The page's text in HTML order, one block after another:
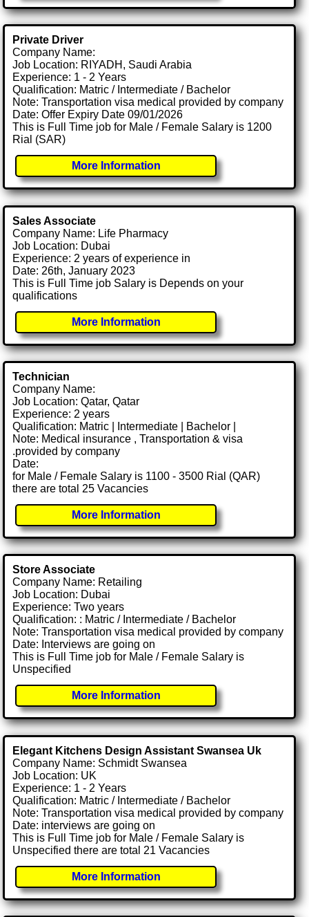
Private Driver
Company Name:
Job Location: RIYADH, Saudi Arabia
Experience: 1 - 2 Years
Qualification: Matric / Intermediate / Bachelor
Note: Transportation visa medical provided by company
Date: Offer Expiry Date 09/01/2026
This is Full Time job for Male / Female Salary is 1200
Rial (SAR)
More Information
Sales Associate
Company Name: Life Pharmacy
Job Location: Dubai
Experience: 2 years of experience in
Date: 26th, January 2023
This is Full Time job Salary is Depends on your
qualifications
More Information
Technician
Company Name:
Job Location: Qatar, Qatar
Experience: 2 years
Qualification: Matric | Intermediate | Bachelor |
Note: Medical insurance , Transportation & visa
.provided by company
Date:
for Male / Female Salary is 1100 - 3500 Rial (QAR)
there are total 25 Vacancies
More Information
Store Associate
Company Name: Retailing
Job Location: Dubai
Experience: Two years
Qualification: : Matric / Intermediate / Bachelor
Note: Transportation visa medical provided by company
Date: Interviews are going on
This is Full Time job for Male / Female Salary is
Unspecified
More Information
Elegant Kitchens Design Assistant Swansea Uk
Company Name: Schmidt Swansea
Job Location: UK
Experience: 1 - 2 Years
Qualification: Matric / Intermediate / Bachelor
Note: Transportation visa medical provided by company
Date: interviews are going on
This is Full Time job for Male / Female Salary is
Unspecified there are total 21 Vacancies
More Information